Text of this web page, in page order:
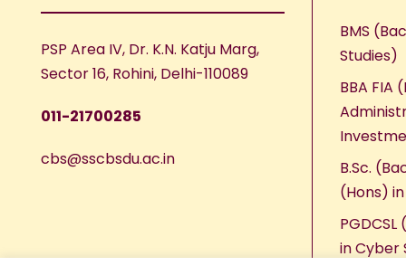
PSP Area IV, Dr. K.N. Katju Marg,
Sector 16, Rohini, Delhi-110089
011-21700285
cbs@sscbsdu.ac.in
BMS
Studies)
BBA FIA
B.Sc.
(Hons)
in Cyber